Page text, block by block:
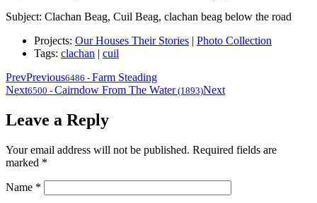
Subject: Clachan Beag, Cuil Beag, clachan beag below the road
Projects: Our Houses Their Stories | Photo Collection
Tags: clachan | cuil
PrevPrevious6486 - Farm Steading
Next6500 - Cairndow From The Water(1893)Next
Leave a Reply
Your email address will not be published. Required fields are
marked *
Name *